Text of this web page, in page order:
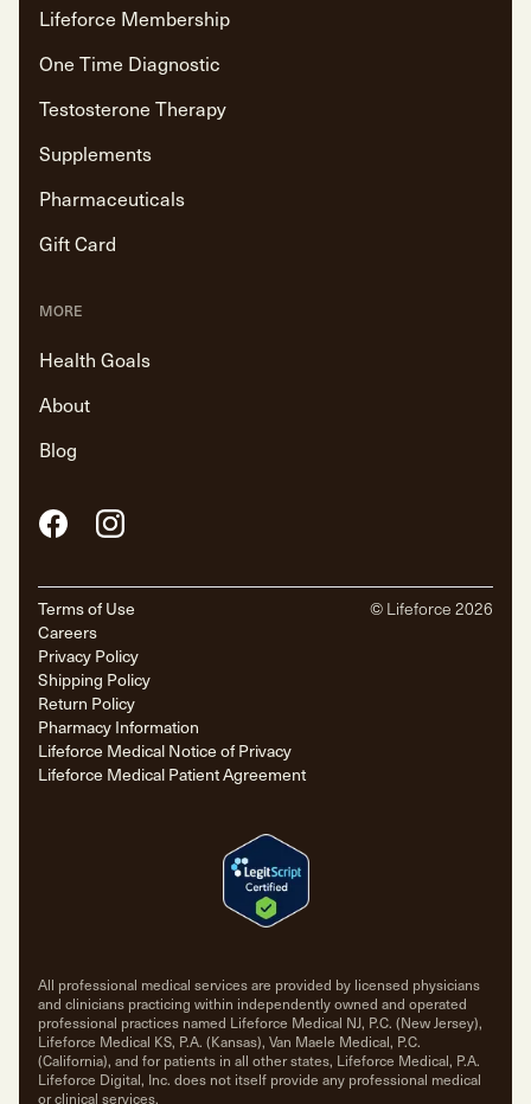
Lifeforce Membership
One Time Diagnostic
Testosterone Therapy
Supplements
Pharmaceuticals
Gift Card
MORE
Health Goals
About
Blog
FacebookInstagram
Terms of Use
Careers
Privacy Policy
Shipping Policy
Return Policy
Pharmacy Information
Lifeforce Medical Notice of Privacy
Lifeforce Medical Patient Agreement
© Lifeforce 2026
All professional medical services are provided by licensed physicians
and clinicians practicing within independently owned and operated
professional practices named Lifeforce Medical NJ, P.C. (New Jersey),
Lifeforce Medical KS, P.A. (Kansas), Van Maele Medical, P.C.
(California), and for patients in all other states, Lifeforce Medical, P.A.
Lifeforce Digital, Inc. does not itself provide any professional medical
or clinical services.